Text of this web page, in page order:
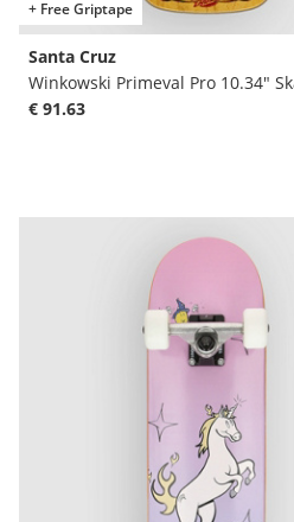
+ Free Griptape
Santa Cruz
€ 91.63